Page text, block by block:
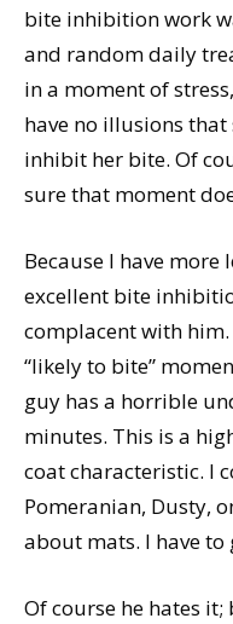
bite inhibition work
and random daily
in a moment of
have no illusions that
inhibit her bite. Of
sure that moment
Because I have more
excellent bite
complacent with him.
“likely to bite”
guy has a horrible
minutes. This is a
coat characteristic. I
Pomeranian, Dusty,
about mats. I have to
Of course he hates